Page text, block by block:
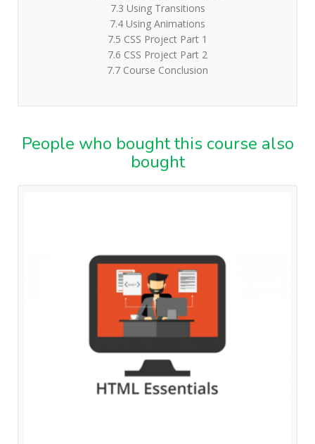
7.3 Using Transitions
7.4 Using Animations
7.5 CSS Project Part 1
7.6 CSS Project Part 2
7.7 Course Conclusion
People who bought this course also
bought